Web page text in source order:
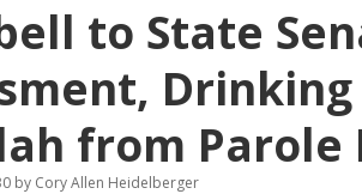
Which
Economic
to State
from Parole
by Cory Allen Heidelberger